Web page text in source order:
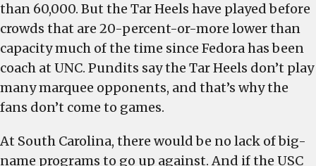
than 60,000. But the Tar Heels have played before
crowds that are 20-percent-or-more lower than
capacity much of the time since Fedora has been
coach at UNC. Pundits say the Tar Heels don’t play
many marquee opponents, and that’s why the
fans don’t come to games.
At South Carolina, there would be no lack of big-
name programs to go up against. And if the USC